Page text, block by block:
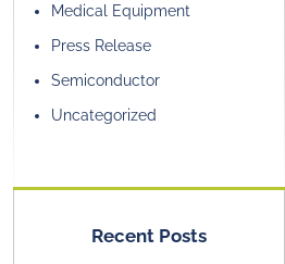
Medical Equipment
Press Release
Semiconductor
Uncategorized
Recent Posts